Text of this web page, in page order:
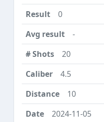
0
-
20
4.5
10
2024-11-05